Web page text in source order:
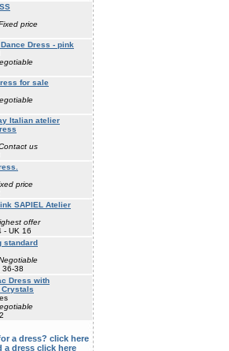
price
Dress - pink
for sale
Italian atelier
us
price
SAPIEL Atelier
offer
- UK 16
standard
36-38
Dress with
a dress? click here
a dress click here